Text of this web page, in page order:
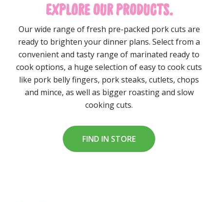
EXPLORE OUR PRODUCTS.
Our wide range of fresh pre-packed pork cuts are
ready to brighten your dinner plans. Select from a
convenient and tasty range of marinated ready to
cook options, a huge selection of easy to cook cuts
like pork belly fingers, pork steaks, cutlets, chops
and mince, as well as bigger roasting and slow
cooking cuts.
FIND IN STORE